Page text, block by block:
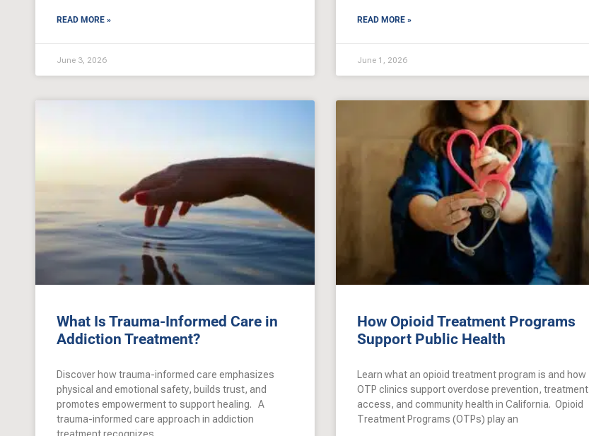
READ MORE »
June 3, 2026
READ MORE »
June 1, 2026
What Is Trauma-Informed Care in
Addiction Treatment?
Discover how trauma-informed care emphasizes
physical and emotional safety, builds trust, and
promotes empowerment to support healing. A
trauma-informed care approach in addiction
treatment recognizes
How Opioid Treatment Programs
Support Public Health
Learn what an opioid treatment program is and how
OTP clinics support overdose prevention, treatment
access, and community health in California. Opioid
Treatment Programs (OTPs) play an